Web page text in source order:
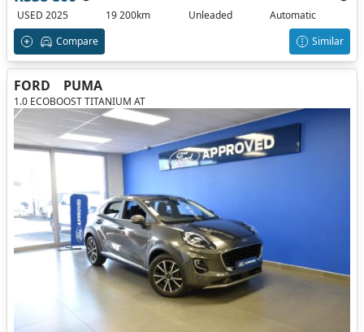
USED 2025
19 200km Unleaded
Automatic
Compare
Similar
FORD PUMA
1.0 ECOBOOST TITANIUM AT